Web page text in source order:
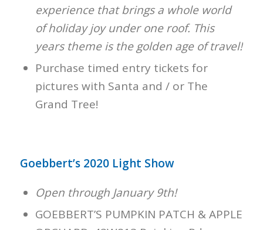
experience that brings a whole world
of holiday joy under one roof. This
years theme is the golden age of travel!
Purchase timed entry tickets for
pictures with Santa and / or The
Grand Tree!
Goebbert’s 2020 Light Show
Open through January 9th!
GOEBBERT’S PUMPKIN PATCH & APPLE